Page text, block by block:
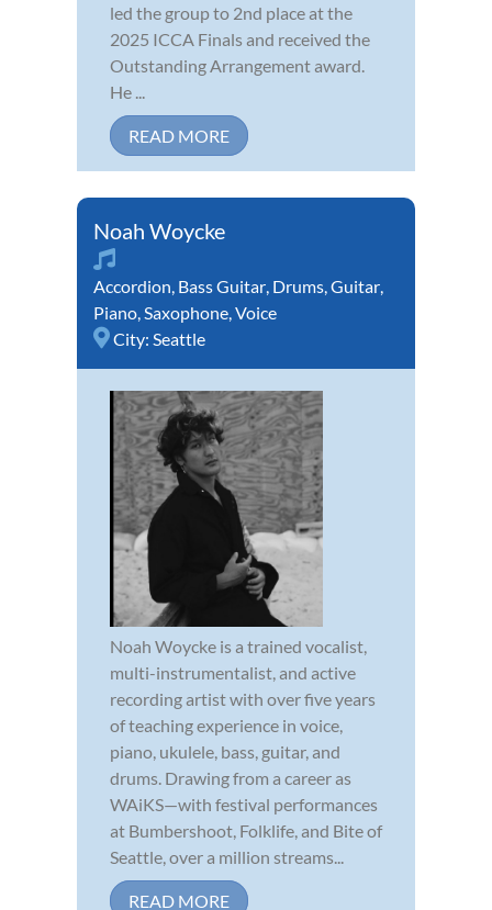
led the group to 2nd place at the
2025 ICCA Finals and received the
Outstanding Arrangement award.
He ...
READ MORE
Noah Woycke
Accordion, Bass Guitar, Drums,Guitar,
Piano,Saxophone,Voice
City: Seattle
Noah Woycke is a trained vocalist,
multi-instrumentalist, and active
recording artist with over five years
of teaching experience in voice,
piano, ukulele, bass, guitar, and
drums. Drawing from a career as
WAiKS—with festival performances
at Bumbershoot, Folklife, and Bite of
Seattle, over a million streams...
READ MORE